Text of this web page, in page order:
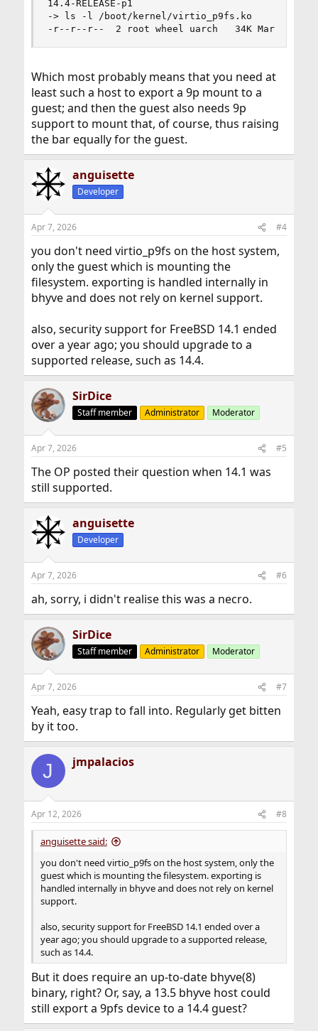
14.4-RELEASE-p1
-> ls -l /boot/kernel/virtio_p9fs.ko
-r--r--r--  2 root wheel uarch   34K Mar  6
Which most probably means that you need at
least such a host to export a 9p mount to a
guest; and then the guest also needs 9p
support to mount that, of course, thus raising
the bar equally for the guest.
anguisette
Developer
Apr 7, 2026 #4
you don't need virtio_p9fs on the host system,
only the guest which is mounting the
filesystem. exporting is handled internally in
bhyve and does not rely on kernel support.
also, security support for FreeBSD 14.1 ended
over a year ago; you should upgrade to a
supported release, such as 14.4.
SirDice
Staff member Administrator Moderator
Apr 7, 2026 #5
The OP posted their question when 14.1 was
still supported.
anguisette
Developer
Apr 7, 2026 #6
ah, sorry, i didn't realise this was a necro.
SirDice
Staff member Administrator Moderator
Apr 7, 2026 #7
Yeah, easy trap to fall into. Regularly get bitten
by it too.
J jmpalacios
Apr 12, 2026 #8
anguisette said:
you don't need virtio_p9fs on the host system, only the
guest which is mounting the filesystem. exporting is
handled internally in bhyve and does not rely on kernel
support.
also, security support for FreeBSD 14.1 ended over a
year ago; you should upgrade to a supported release,
such as 14.4.
But it does require an up-to-date bhyve(8)
binary, right? Or, say, a 13.5 bhyve host could
still export a 9pfs device to a 14.4 guest?